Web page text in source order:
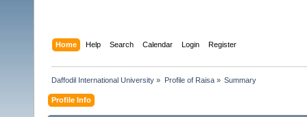
Home Help Search Calendar Login Register
Daffodil International University » Profile of Raisa» Summary
Profile Info